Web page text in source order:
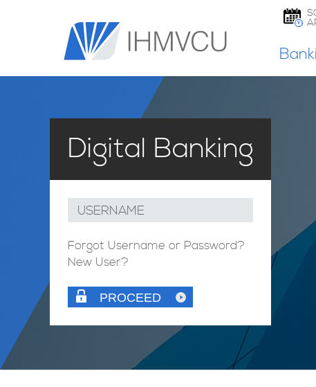
Digital Banking
USERNAME
Forgot Username or Password?
New User?
PROCEED